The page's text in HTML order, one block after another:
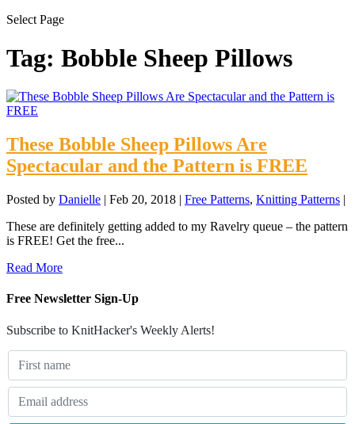
Select Page
Tag: Bobble Sheep Pillows
These Bobble Sheep Pillows Are
Spectacular and the Pattern is FREE
Posted by Danielle | Feb 20, 2018 | Free Patterns, Knitting Patterns |
These are definitely getting added to my Ravelry queue – the pattern
is FREE! Get the free...
Read More
Free Newsletter Sign-Up
Subscribe to KnitHacker's Weekly Alerts!